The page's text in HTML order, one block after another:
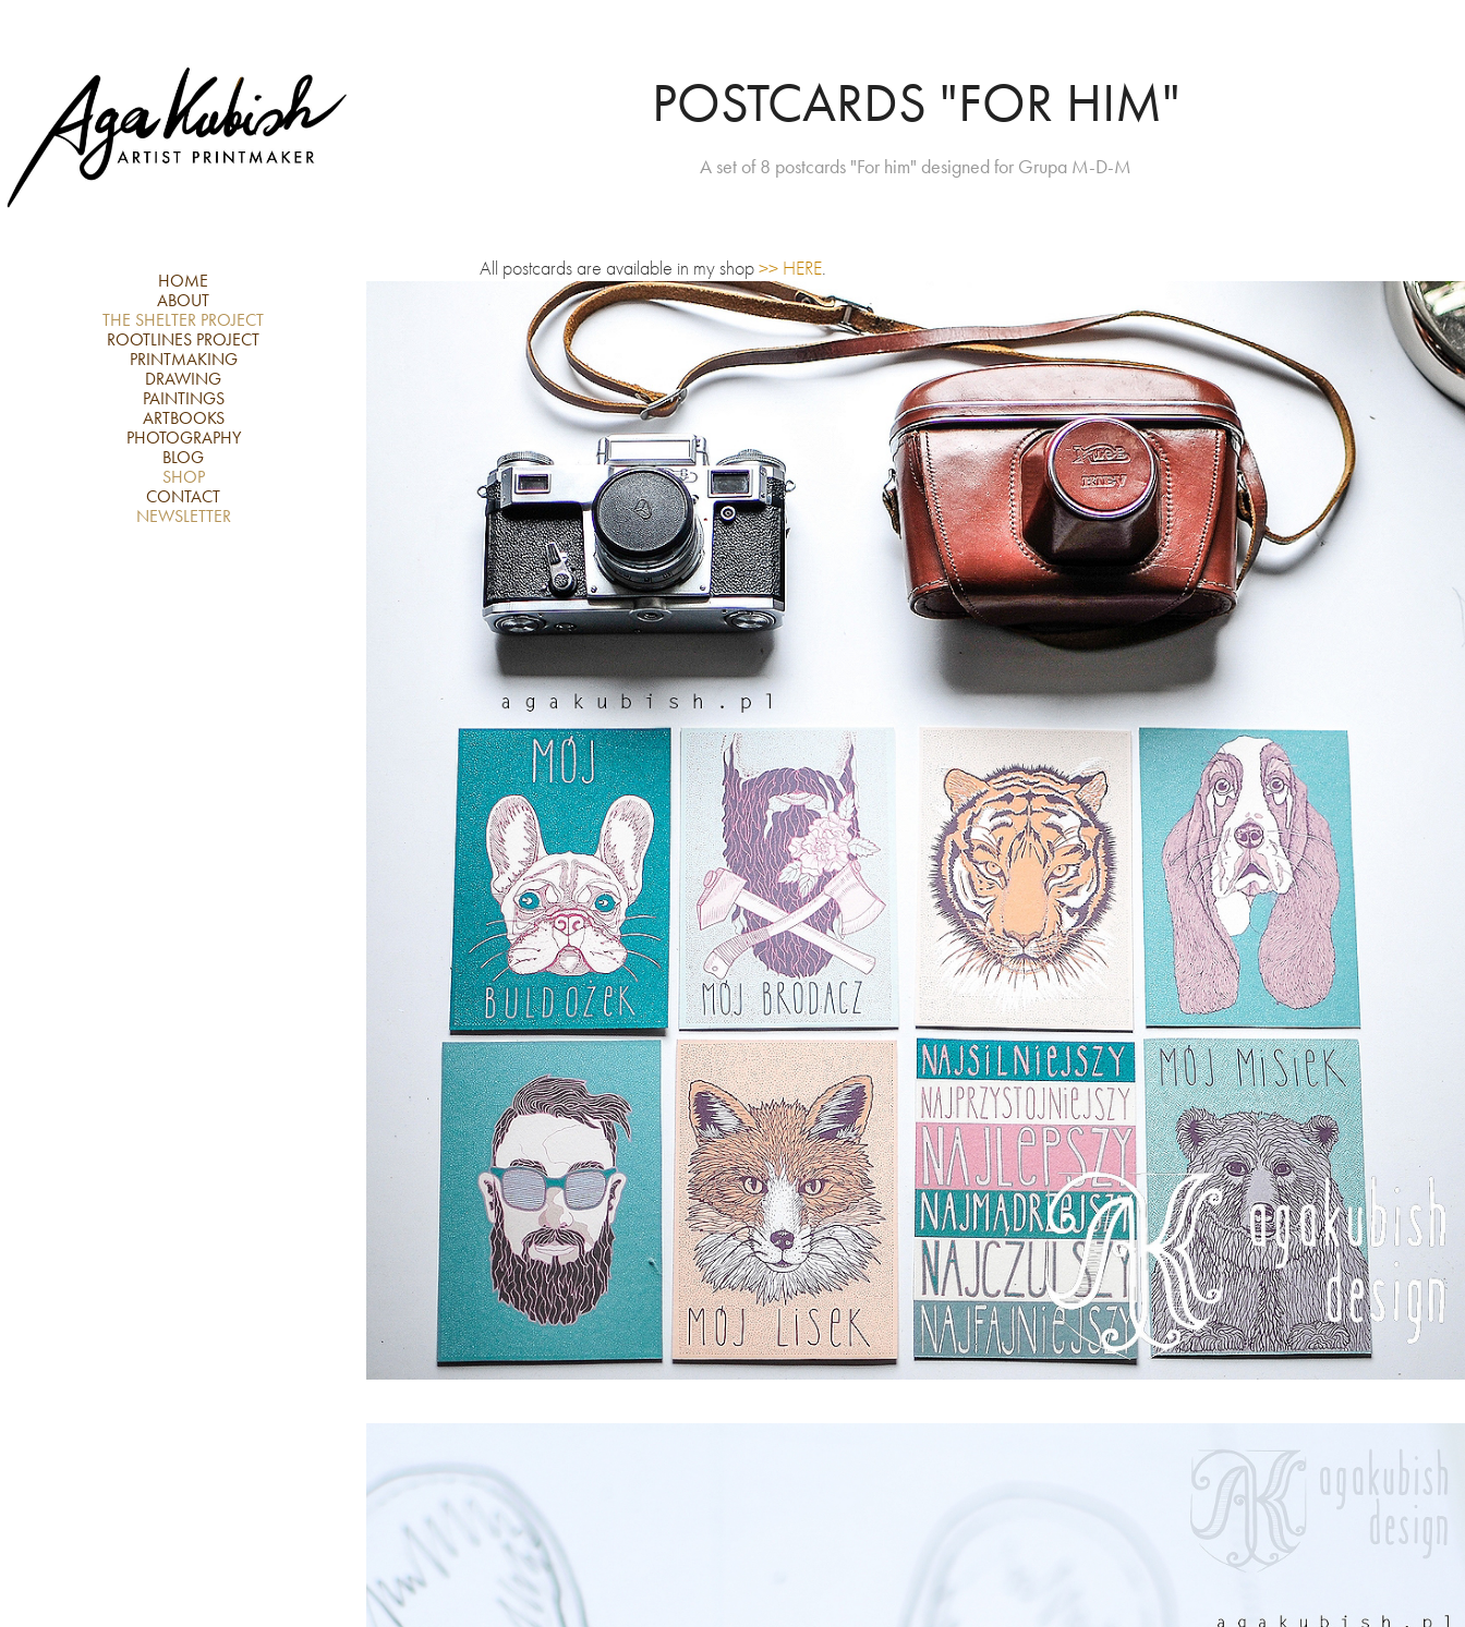
HOME
ABOUT
THE SHELTER PROJECT
ROOTLINES PROJECT
PRINTMAKING
DRAWING
PAINTINGS
ARTBOOKS
PHOTOGRAPHY
BLOG
SHOP
CONTACT
NEWSLETTER
POSTCARDS "FOR HIM"
A set of 8 postcards "For him" designed for Grupa M-D-M
All postcards are available in my shop>> HERE.